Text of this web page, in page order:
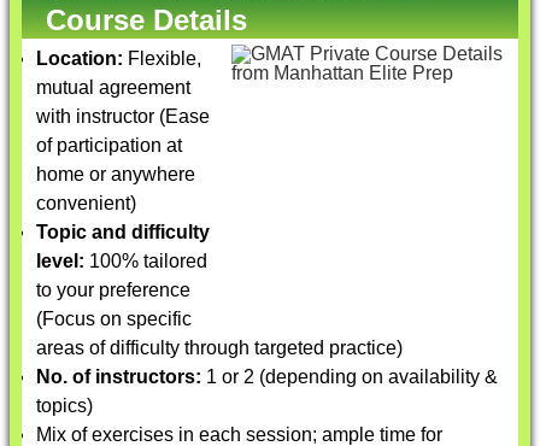
Course Details
Location: Flexible,
mutual agreement
with instructor (Ease
of participation at
home or anywhere
convenient)
Topic and difficulty
level: 100% tailored
to your preference
(Focus on specific
areas of difficulty through targeted practice)
No. of instructors: 1 or 2 (depending on availability &
topics)
Mix of exercises in each session; ample time for